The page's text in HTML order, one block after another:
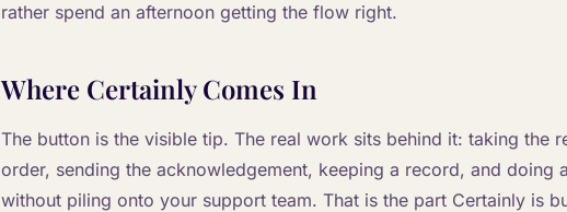
rather spend an afternoon getting the flow right.
Where Certainly Comes In
The button is the visible tip. The real work sits behind it: taking the
order, sending the acknowledgement, keeping a record, and doing
without piling onto your support team. That is the part Certainly is